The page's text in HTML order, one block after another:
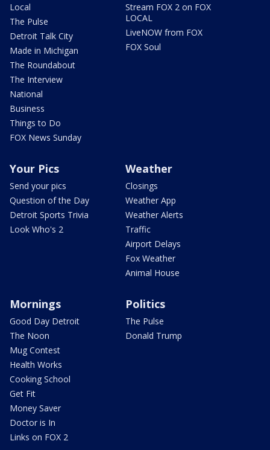
Local
The Pulse
Detroit Talk City
Made in Michigan
The Roundabout
The Interview
National
Business
Things to Do
FOX News Sunday
Stream FOX 2 on FOX
LOCAL
LiveNOW from FOX
FOX Soul
Your Pics
Send your pics
Question of the Day
Detroit Sports Trivia
Look Who's 2
Weather
Closings
Weather App
Weather Alerts
Traffic
Airport Delays
Fox Weather
Animal House
Mornings
Good Day Detroit
The Noon
Mug Contest
Health Works
Cooking School
Get Fit
Money Saver
Doctor is In
Links on FOX 2
Politics
The Pulse
Donald Trump